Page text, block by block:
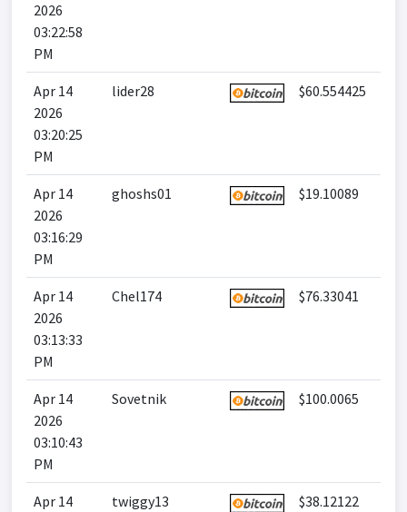
2026
03:22:58
PM
Apr 14
2026
03:20:25
PM
lider28 $60.554425
Apr 14
2026
03:16:29
PM
ghoshs01 $19.10089
Apr 14
2026
03:13:33
PM
Chel174 $76.33041
Apr 14
2026
03:10:43
PM
Sovetnik $100.0065
Apr 14
twiggy13 $38.12122